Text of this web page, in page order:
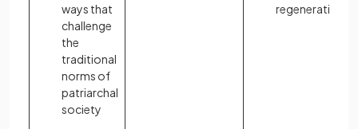
ways that
challenge
the
traditional
norms of
patriarchal
society
regenerative